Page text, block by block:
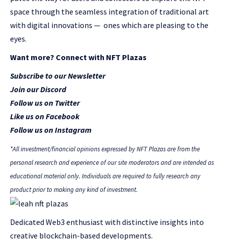
space through the seamless integration of traditional art
with digital innovations — ones which are pleasing to the
eyes.
Want more? Connect with NFT Plazas
Subscribe to our Newsletter
Join our Discord
Follow us on Twitter
Like us on Facebook
Follow us on Instagram
*All investment/financial opinions expressed by NFT Plazas are from the
personal research and experience of our site moderators and are intended as
educational material only. Individuals are required to fully research any
product prior to making any kind of investment.
Dedicated Web3 enthusiast with distinctive insights into
creative blockchain-based developments.